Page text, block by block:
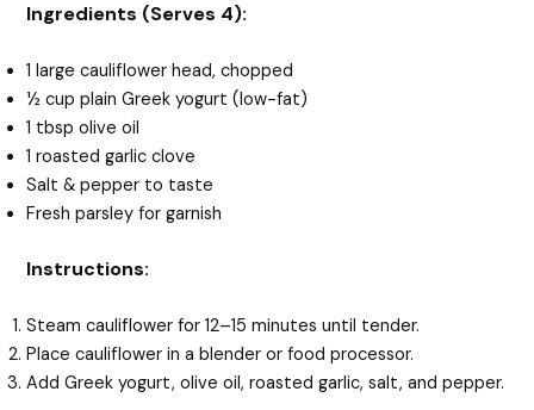
Ingredients (Serves 4):
1 large cauliflower head, chopped
½ cup plain Greek yogurt (low-fat)
1 tbsp olive oil
1 roasted garlic clove
Salt & pepper to taste
Fresh parsley for garnish
Instructions:
Steam cauliflower for 12–15 minutes until tender.
Place cauliflower in a blender or food processor.
Add Greek yogurt, olive oil, roasted garlic, salt, and pepper.